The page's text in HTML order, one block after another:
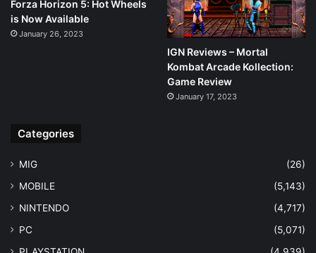
Forza Horizon 5: Hot Wheels
is Now Available
January 26, 2023
IGN Reviews – Mortal
Kombat Arcade Kollection:
Game Review
January 17, 2023
Categories
MIG
(26)
MOBILE
(5,143)
NINTENDO
(4,717)
PC
(5,071)